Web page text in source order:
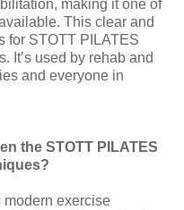
making it one of
This clear and
for STOTT PILATES
It’s used by rehab and
and everyone in
the STOTT PILATES
exercise